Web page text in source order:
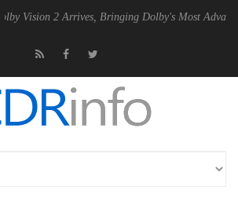
2 Arrives, Bringing Dolby's Most Advanced Picture